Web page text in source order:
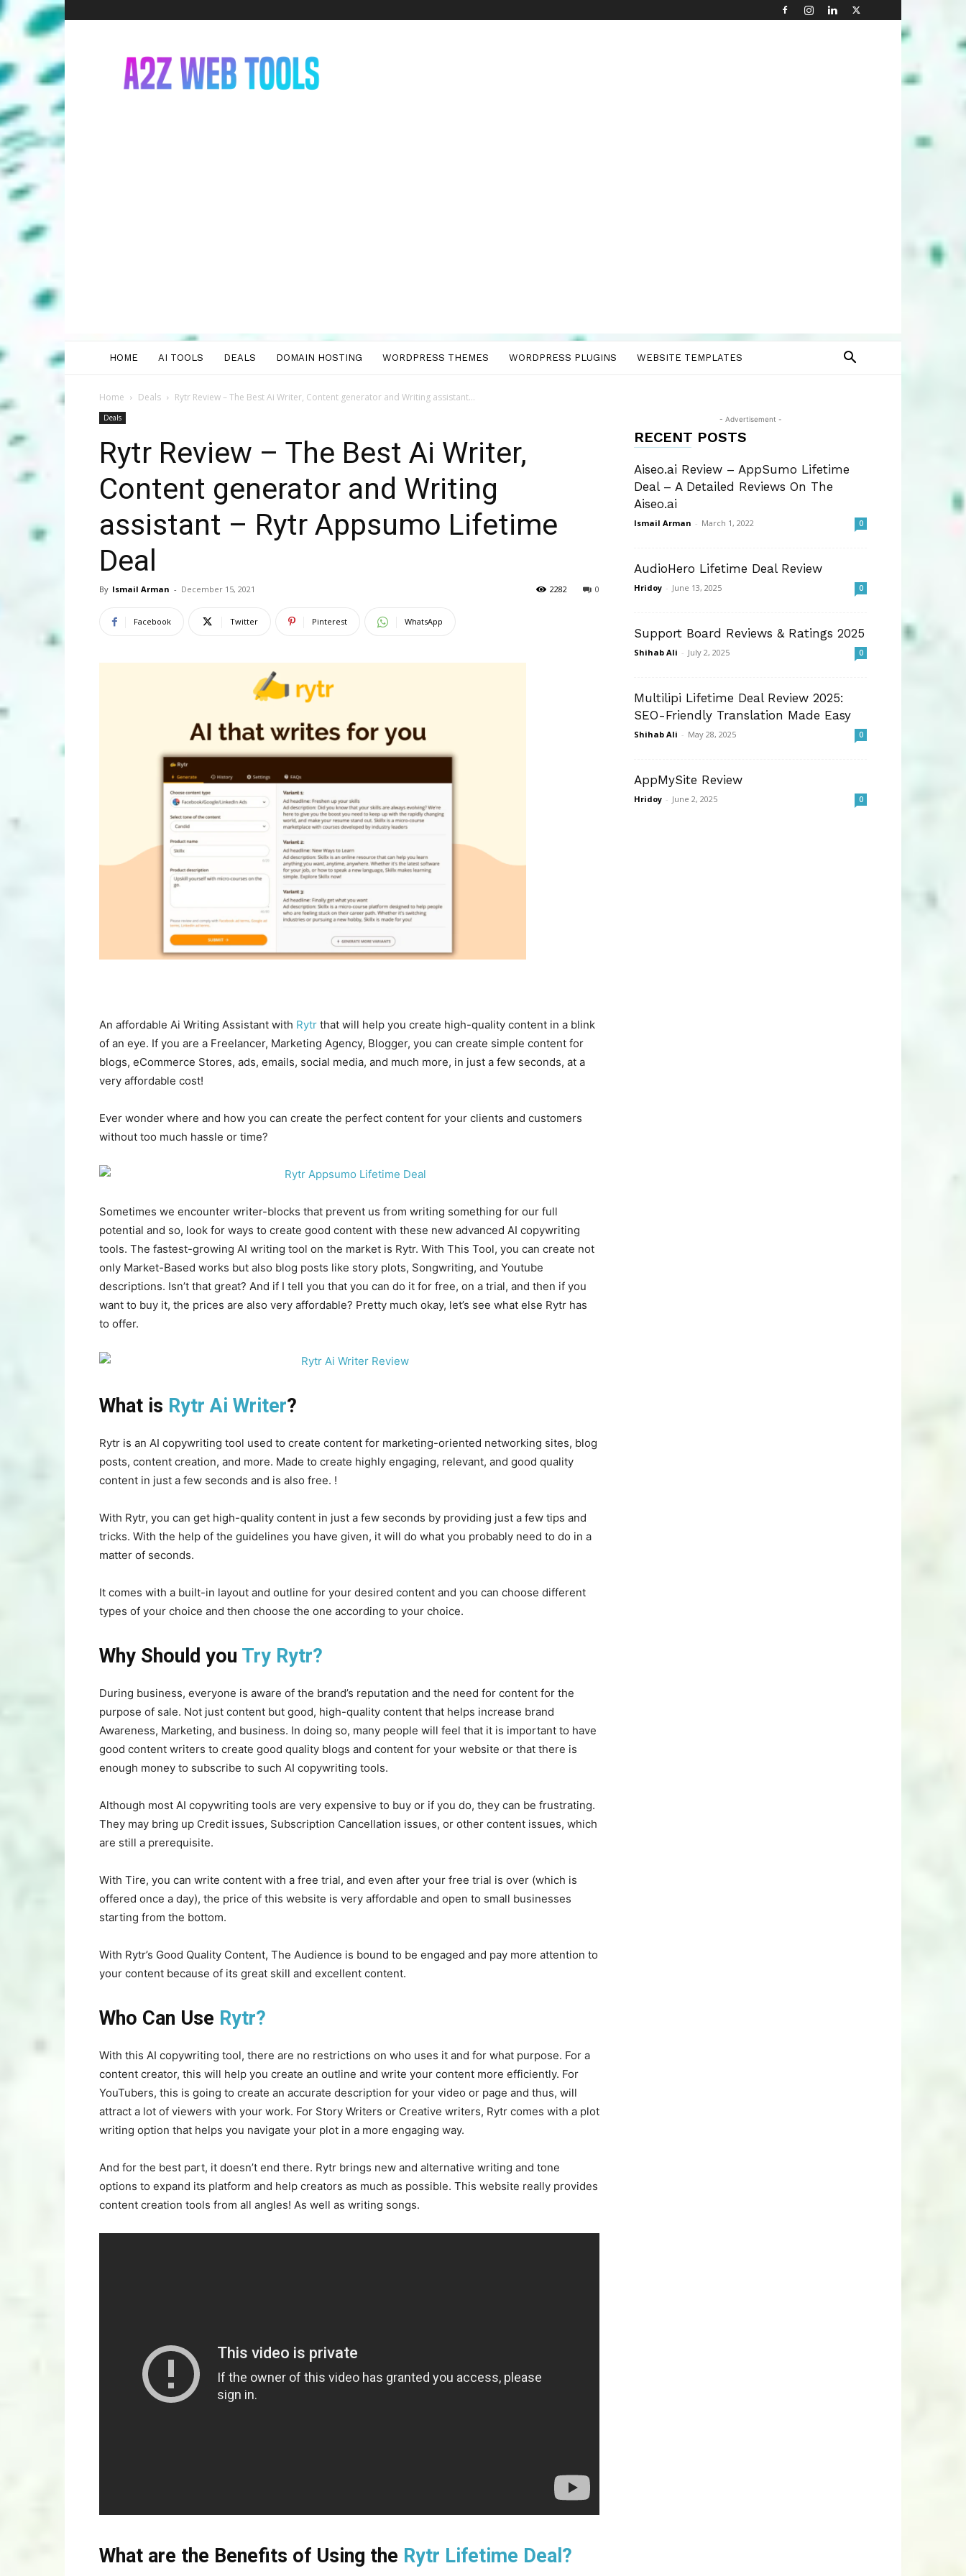
Web
Tools
HOME AI TOOLS DEALS DOMAIN HOSTING WORDPRESS THEMES WORDPRESS PLUGINS WEBSITE TEMPLATES
Home Deals Rytr Review – The Best Ai Writer, Content generator and Writing assistant...
Deals
Rytr Review – The Best Ai Writer,
Content generator and Writing
assistant – Rytr Appsumo Lifetime
Deal
By Ismail Arman - December 15, 2021 0
2282
Facebook Twitter Pinterest WhatsApp
An affordable Ai Writing Assistant with Rytr that will help you create high-quality content in a blink
of an eye. If you are a Freelancer, Marketing Agency, Blogger, you can create simple content for
blogs, eCommerce Stores, ads, emails, social media, and much more, in just a few seconds, at a
very affordable cost!
Ever wonder where and how you can create the perfect content for your clients and customers
without too much hassle or time?
Sometimes we encounter writer-blocks that prevent us from writing something for our full
potential and so, look for ways to create good content with these new advanced AI copywriting
tools. The fastest-growing AI writing tool on the market is Rytr. With This Tool, you can create not
only Market-Based works but also blog posts like story plots, Songwriting, and Youtube
descriptions. Isn’t that great? And if I tell you that you can do it for free, on a trial, and then if you
want to buy it, the prices are also very affordable? Pretty much okay, let’s see what else Rytr has
to offer.
What is Rytr Ai Writer?
Rytr is an AI copywriting tool used to create content for marketing-oriented networking sites, blog
posts, content creation, and more. Made to create highly engaging, relevant, and good quality
content in just a few seconds and is also free. !
With Rytr, you can get high-quality content in just a few seconds by providing just a few tips and
tricks. With the help of the guidelines you have given, it will do what you probably need to do in a
matter of seconds.
It comes with a built-in layout and outline for your desired content and you can choose different
types of your choice and then choose the one according to your choice.
Why Should you Try Rytr?
During business, everyone is aware of the brand’s reputation and the need for content for the
purpose of sale. Not just content but good, high-quality content that helps increase brand
Awareness, Marketing, and business. In doing so, many people will feel that it is important to have
good content writers to create good quality blogs and content for your website or that there is
enough money to subscribe to such AI copywriting tools.
Although most AI copywriting tools are very expensive to buy or if you do, they can be frustrating.
They may bring up Credit issues, Subscription Cancellation issues, or other content issues, which
are still a prerequisite.
With Tire, you can write content with a free trial, and even after your free trial is over (which is
offered once a day), the price of this website is very affordable and open to small businesses
starting from the bottom.
With Rytr’s Good Quality Content, The Audience is bound to be engaged and pay more attention to
your content because of its great skill and excellent content.
Who Can Use Rytr?
With this AI copywriting tool, there are no restrictions on who uses it and for what purpose. For a
content creator, this will help you create an outline and write your content more efficiently. For
YouTubers, this is going to create an accurate description for your video or page and thus, will
attract a lot of viewers with your work. For Story Writers or Creative writers, Rytr comes with a plot
writing option that helps you navigate your plot in a more engaging way.
And for the best part, it doesn’t end there. Rytr brings new and alternative writing and tone
options to expand its platform and help creators as much as possible. This website really provides
content creation tools from all angles! As well as writing songs.
What are the Benefits of Using the Rytr Lifetime Deal?
- Advertisement -
RECENT POSTS
Aiseo.ai Review – AppSumo Lifetime
Deal – A Detailed Reviews On The
Aiseo.ai
Ismail Arman - March 1, 2022 0
AudioHero Lifetime Deal Review
Hridoy - June 13, 2025 0
Support Board Reviews & Ratings 2025
Shihab Ali - July 2, 2025 0
Multilipi Lifetime Deal Review 2025:
SEO-Friendly Translation Made Easy
Shihab Ali - May 28, 2025 0
AppMySite Review
Hridoy - June 2, 2025 0